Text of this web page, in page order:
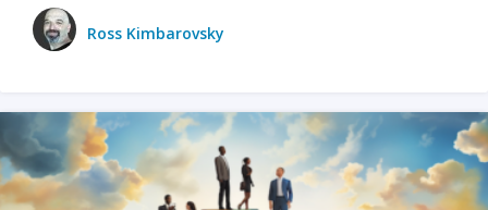
Ross Kimbarovsky